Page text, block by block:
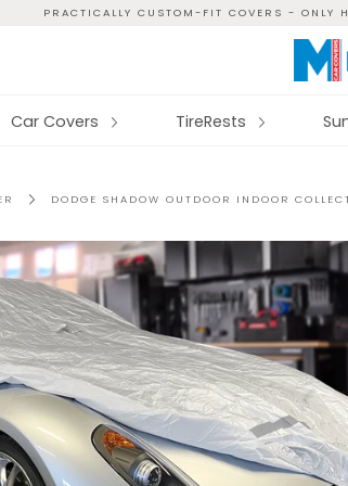
PRACTICALLY CUSTOM-FIT COVERS - ONLY
Car Covers TireRests
DODGE SHADOW OUTDOOR INDOOR